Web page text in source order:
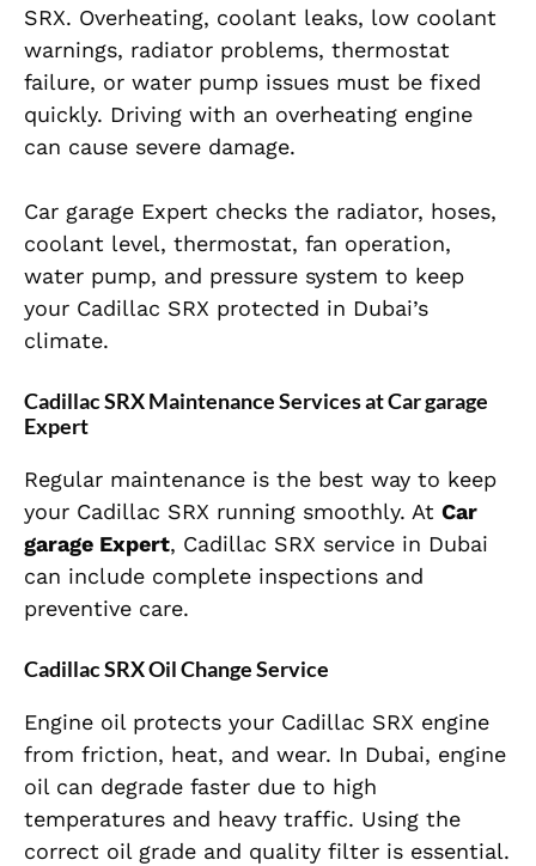
SRX. Overheating, coolant leaks, low coolant
warnings, radiator problems, thermostat
failure, or water pump issues must be fixed
quickly. Driving with an overheating engine
can cause severe damage.
Car garage Expert checks the radiator, hoses,
coolant level, thermostat, fan operation,
water pump, and pressure system to keep
your Cadillac SRX protected in Dubai’s
climate.
Cadillac SRX Maintenance Services at Car garage
Expert
Regular maintenance is the best way to keep
your Cadillac SRX running smoothly. At Car
garage Expert, Cadillac SRX service in Dubai
can include complete inspections and
preventive care.
Cadillac SRX Oil Change Service
Engine oil protects your Cadillac SRX engine
from friction, heat, and wear. In Dubai, engine
oil can degrade faster due to high
temperatures and heavy traffic. Using the
correct oil grade and quality filter is essential.